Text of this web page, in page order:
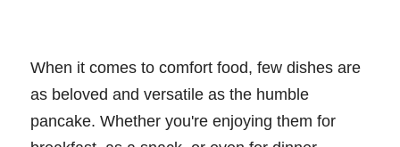
When it comes to comfort food, few dishes are
as beloved and versatile as the humble
pancake. Whether you're enjoying them for